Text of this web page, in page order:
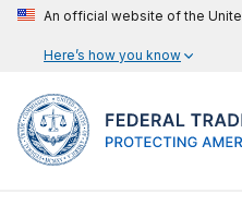
An official website of the
Here’s how you know